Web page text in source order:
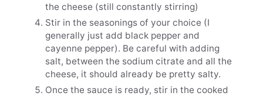
the cheese (still constantly stirring)
Stir in the seasonings of your choice (I
generally just add black pepper and
cayenne pepper). Be careful with adding
salt, between the sodium citrate and all the
cheese, it should already be pretty salty.
Once the sauce is ready, stir in the cooked